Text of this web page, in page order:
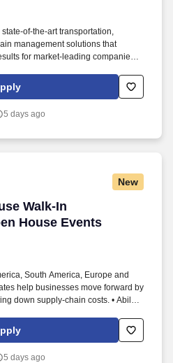
of-the-art transportation,
management solutions that
for market-leading companies. •
skills, flexible, excellent
skills required.
5 days ago
New
Walk-In
House Events
Walk-In Wednesdays -
South America, Europe and
help businesses move forward by
down supply-chain costs. • Ability
skills, flexible, excellent with
skills required.
5 days ago